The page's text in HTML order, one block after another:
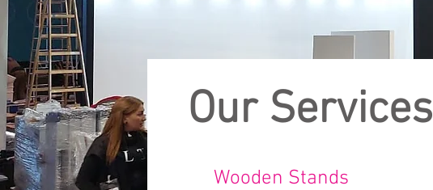
Our Services
Wooden Stands